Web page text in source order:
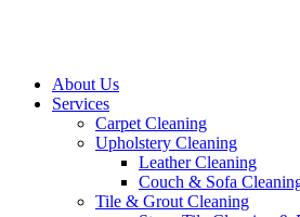
About Us
Services
Carpet Cleaning
Upholstery Cleaning
Leather Cleaning
Couch & Sofa
Tile & Grout Cleaning